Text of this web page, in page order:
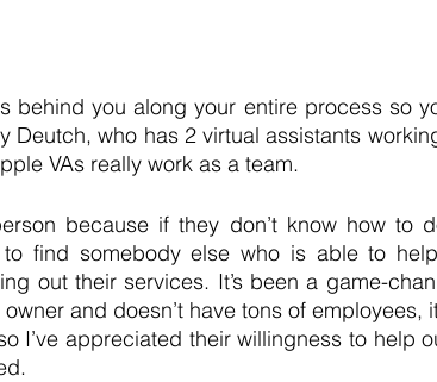
behind you along your entire process so
Deutch, who has 2 virtual assistants
VAs really work as a team.
because if they don’t know how to
find somebody else who is able to
out their services. It’s been a game-
and doesn’t have tons of employees,
I’ve appreciated their willingness to help